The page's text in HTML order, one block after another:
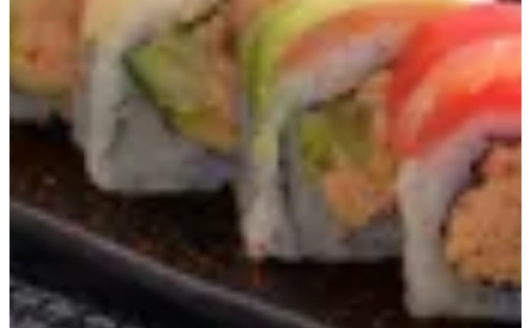
Hawaiian Maki 8Pcs
JPN Spicy Shredded Kani, Avocado, Cucumber Wrapped With
Thin Sashimi Fish (Nori )
KWD 4.75
Special instructions